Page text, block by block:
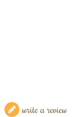
write a review